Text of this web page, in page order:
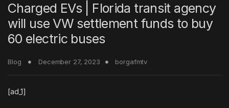
Charged EVs | Florida transit agency
will use VW settlement funds to buy
60 electric buses
Blog December 27, 2023 borgafmtv
[ad_1]